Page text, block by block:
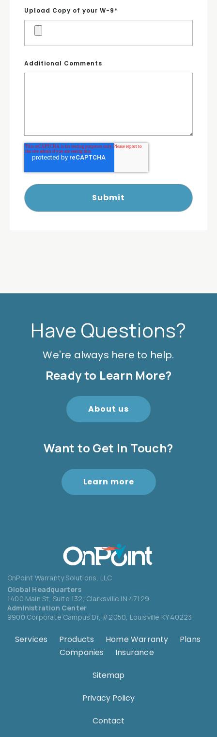
Upload Copy of your W-9*
Additional Comments
Have Questions?
We're always here to help.
Ready to Learn More?
About us
Want to Get In Touch?
Learn more
OnPoint Warranty Solutions, LLC
Global Headquarters
1400 Main St, Suite 132, Clarksville IN 47129
Administration Center
9900 Corporate Campus Dr, #2050, Louisville KY 40223
Services . Products . Home Warranty . Plans .
Companies . Insurance .
Sitemap
Privacy Policy
Contact